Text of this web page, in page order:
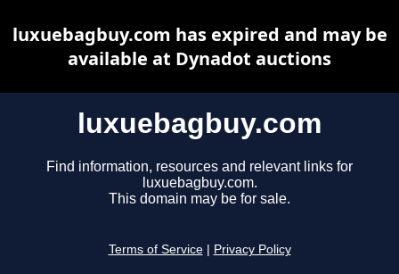
luxuebagbuy.com
Find information, resources and relevant links for
luxuebagbuy.com.
This domain may be for sale.
Terms of Service Privacy Policy
luxuebagbuy.com has expired and may be
available at Dynadot auctions